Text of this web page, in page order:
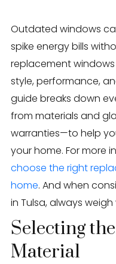
Blog
About
Contact Us
Outdated windows
spike energy bills
replacement
style, performance,
guide breaks down
from materials and
warranties—to help
your home. For more
choose the right
home. And when
in Tulsa, always
Selecting
Material